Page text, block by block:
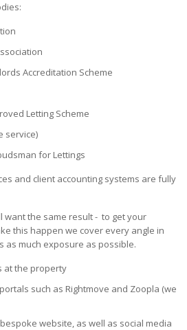
Accreditation Scheme
Letting Scheme
service)
for Lettings
and client accounting systems are fully
want the same result - to get your
this happen we cover every angle in
as much exposure as possible.
at the property
such as Rightmove and Zoopla (we
website, as well as social media